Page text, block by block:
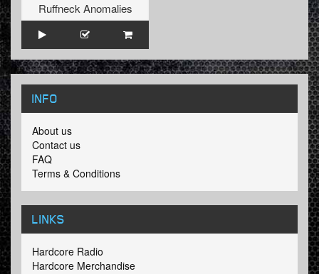
Ruffneck Anomalies
INFO
About us
Contact us
FAQ
Terms & Conditions
LINKS
Hardcore Radio
Hardcore Merchandise